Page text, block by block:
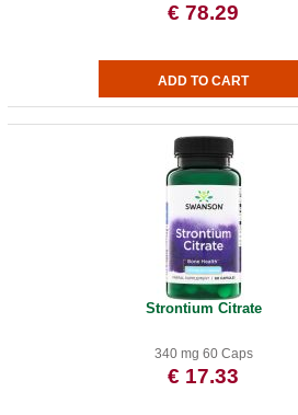
€ 78.29
Strontium Citrate
340 mg 60 Caps
€ 17.33